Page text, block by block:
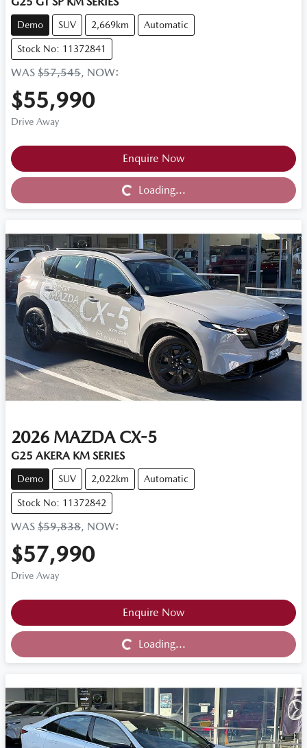
Demo SUV 2,669km Automatic
Stock No: 11372841
WAS $57,545, NOW:
$55,990
Drive Away
Enquire Now
Loading... Loading...
2026 MAZDA CX-5
G25 AKERA KM SERIES
Demo SUV 2,022km Automatic
Stock No: 11372842
WAS $59,838, NOW:
$57,990
Drive Away
Enquire Now
Loading... Loading...